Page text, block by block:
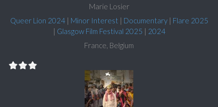
Marie Losier
Queer Lion 2024| Minor Interest | Documentary| Flare 2025
| Glasgow Film Festival 2025 | 2024
France, Belgium